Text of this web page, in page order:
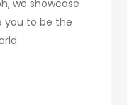
we showcase
you to be the